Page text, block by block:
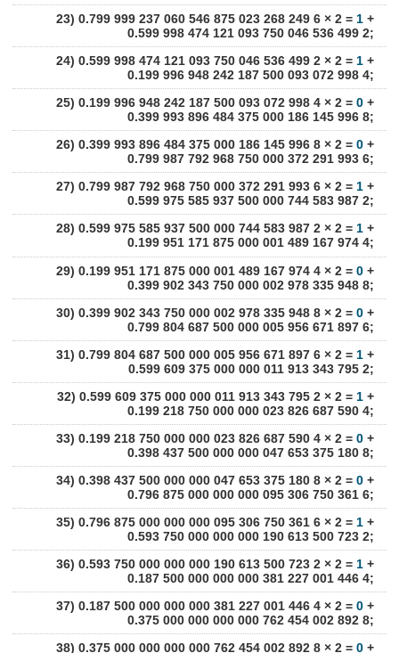
23) 0.799 999 237 060 546 875 023 268 249 6 × 2 = 1+
0.599 998 474 121 093 750 046 536 499 2;
24) 0.599 998 474 121 093 750 046 536 499 2 × 2 = 1+
0.199 996 948 242 187 500 093 072 998 4;
25) 0.199 996 948 242 187 500 093 072 998 4 × 2 = 0+
0.399 993 896 484 375 000 186 145 996 8;
26) 0.399 993 896 484 375 000 186 145 996 8 × 2 = 0+
0.799 987 792 968 750 000 372 291 993 6;
27) 0.799 987 792 968 750 000 372 291 993 6 × 2 = 1+
0.599 975 585 937 500 000 744 583 987 2;
28) 0.599 975 585 937 500 000 744 583 987 2 × 2 = 1+
0.199 951 171 875 000 001 489 167 974 4;
29) 0.199 951 171 875 000 001 489 167 974 4 × 2 = 0+
0.399 902 343 750 000 002 978 335 948 8;
30) 0.399 902 343 750 000 002 978 335 948 8 × 2 = 0+
0.799 804 687 500 000 005 956 671 897 6;
31) 0.799 804 687 500 000 005 956 671 897 6 × 2 = 1+
0.599 609 375 000 000 011 913 343 795 2;
32) 0.599 609 375 000 000 011 913 343 795 2 × 2 = 1+
0.199 218 750 000 000 023 826 687 590 4;
33) 0.199 218 750 000 000 023 826 687 590 4 × 2 = 0+
0.398 437 500 000 000 047 653 375 180 8;
34) 0.398 437 500 000 000 047 653 375 180 8 × 2 = 0+
0.796 875 000 000 000 095 306 750 361 6;
35) 0.796 875 000 000 000 095 306 750 361 6 × 2 = 1+
0.593 750 000 000 000 190 613 500 723 2;
36) 0.593 750 000 000 000 190 613 500 723 2 × 2 = 1+
0.187 500 000 000 000 381 227 001 446 4;
37) 0.187 500 000 000 000 381 227 001 446 4 × 2 = 0+
0.375 000 000 000 000 762 454 002 892 8;
38) 0.375 000 000 000 000 762 454 002 892 8 × 2 = 0+